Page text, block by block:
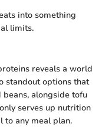
into something
limits.
reveals a world
standout options that
alongside tofu
serves up nutrition
to any meal plan.